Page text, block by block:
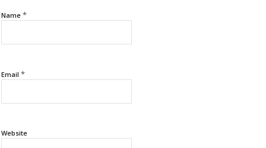
Name *
Email *
Website